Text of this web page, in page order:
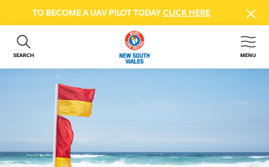
TO BECOME A UAV PILOT TODAYCLICK HERE
SEARCH MENU
ABOUT US
GET INVOLVED
BEACH SAFETY
NEWS & EVENTS